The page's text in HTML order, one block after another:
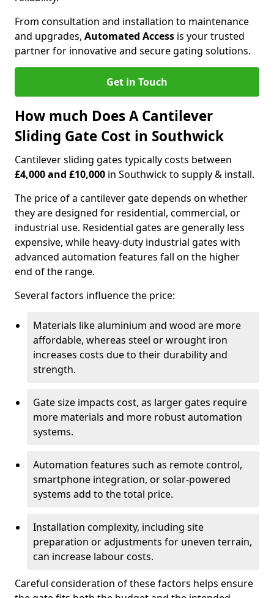
From consultation and installation to maintenance
and upgrades, Automated Access is your trusted
partner for innovative and secure gating solutions.
Get in Touch
How much Does A Cantilever
Sliding Gate Cost in Southwick
Cantilever sliding gates typically costs between
£4,000 and £10,000 in Southwick to supply & install.
The price of a cantilever gate depends on whether
they are designed for residential, commercial, or
industrial use. Residential gates are generally less
expensive, while heavy-duty industrial gates with
advanced automation features fall on the higher
end of the range.
Several factors influence the price:
Materials like aluminium and wood are more
affordable, whereas steel or wrought iron
increases costs due to their durability and
strength.
Gate size impacts cost, as larger gates require
more materials and more robust automation
systems.
Automation features such as remote control,
smartphone integration, or solar-powered
systems add to the total price.
Installation complexity, including site
preparation or adjustments for uneven terrain,
can increase labour costs.
Careful consideration of these factors helps ensure